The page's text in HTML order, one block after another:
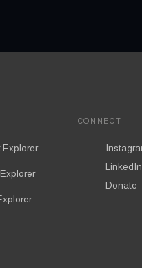
Explorer
CONNECT
LinkedIn
Donate